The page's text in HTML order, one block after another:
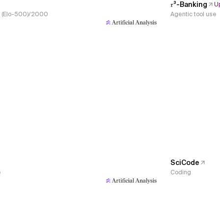
(Elo-500)/2000
𝜏³-Banking
Agentic tool use
SciCode
Coding